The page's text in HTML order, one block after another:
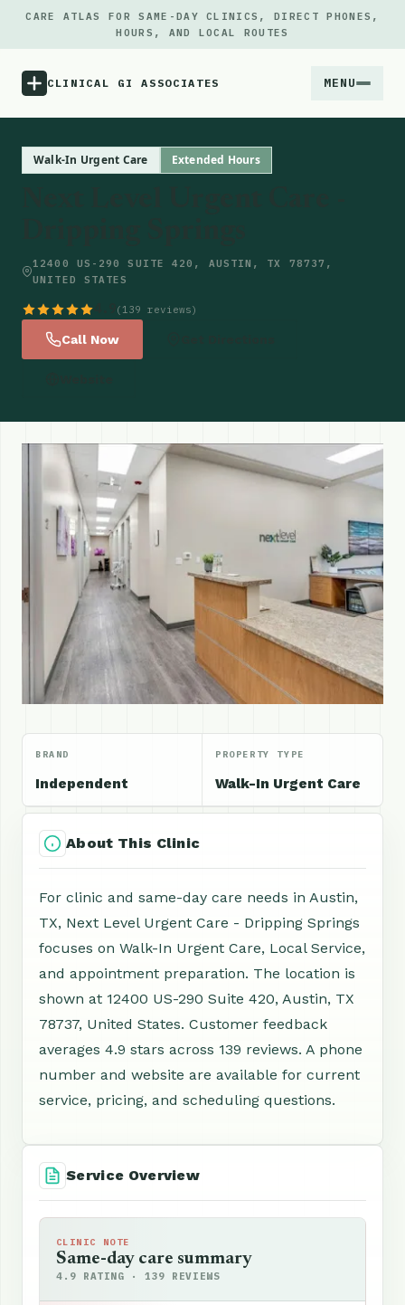
CARE ATLAS FOR SAME-DAY CLINICS, DIRECT PHONES,
HOURS, AND LOCAL ROUTES
CLINICAL GI ASSOCIATES MENU
Locations
Walk-In Urgent Care Extended Hours
12400 US-290 SUITE 420, AUSTIN, TX 78737,
UNITED STATES
(139 reviews)
Call Now
BRAND
Independent
PROPERTY TYPE
Walk-In Urgent Care
About This Clinic
For clinic and same-day care needs in Austin,
TX, Next Level Urgent Care - Dripping Springs
focuses on Walk-In Urgent Care, Local Service,
and appointment preparation. The location is
shown at 12400 US-290 Suite 420, Austin, TX
78737, United States. Customer feedback
averages 4.9 stars across 139 reviews. A phone
number and website are available for current
service, pricing, and scheduling questions.
Service Overview
CLINIC NOTE
Same-day care summary
4.9 RATING · 139 REVIEWS